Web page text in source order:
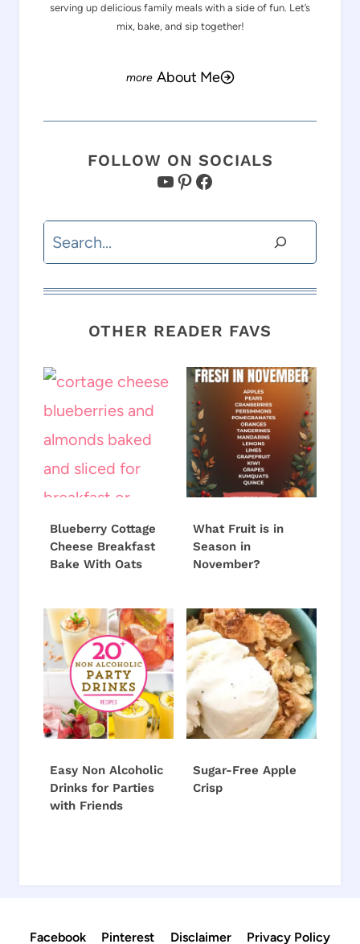
serving up delicious family meals with a side of fun. Let’s
mix, bake, and sip together!
About Me
FOLLOW ON SOCIALS
YouTube
Pinterest
Facebook
Search
OTHER READER FAVS
Blueberry Cottage
Cheese Breakfast
Bake With Oats
What Fruit is in
Season in
November?
Easy Non Alcoholic
Drinks for Parties
with Friends
Sugar-Free Apple
Crisp
Facebook Pinterest Disclaimer Privacy Policy